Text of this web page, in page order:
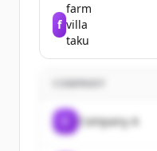
f
farm
villa
taku
COMPANY
Company A